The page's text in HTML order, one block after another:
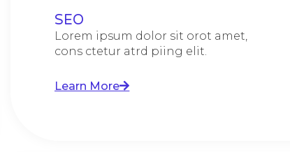
SEO
Lorem ipsum dolor sit orot amet,
cons ctetur atrd piing elit.​
Learn More